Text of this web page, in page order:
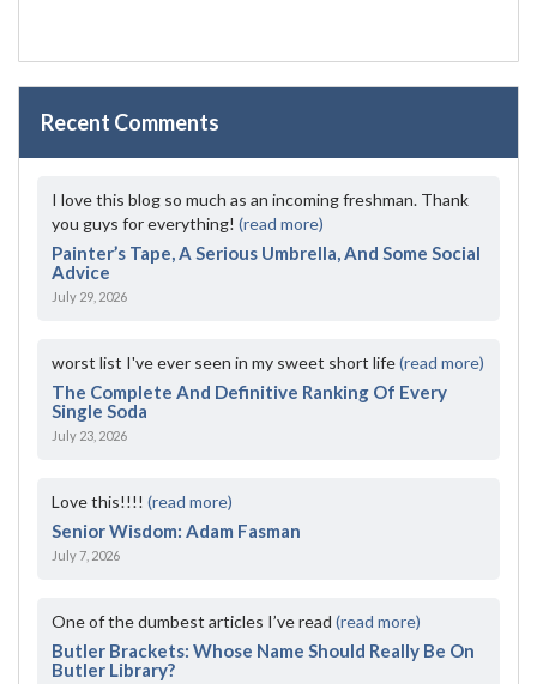
Recent Comments
I love this blog so much as an incoming freshman. Thank
you guys for everything! (read more)
Painter’s Tape, A Serious Umbrella, And Some Social
Advice
July 29, 2026
worst list I've ever seen in my sweet short life(read more)
The Complete And Definitive Ranking Of Every
Single Soda
July 23, 2026
Love this!!!! (read more)
Senior Wisdom: Adam Fasman
July 7, 2026
One of the dumbest articles I’ve read (read more)
Butler Brackets: Whose Name Should Really Be On
Butler Library?